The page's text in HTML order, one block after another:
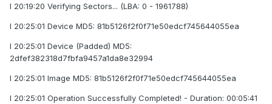
I 20:19:20 Verifying Sectors... (LBA: 0 - 1961788)
I 20:25:01 Device MD5: 81b5126f2f0f71e50edcf745644055ea
I 20:25:01 Device (Padded) MD5:
2dfef382318d7fbfa9457a1da8e32994
I 20:25:01 Image MD5: 81b5126f2f0f71e50edcf745644055ea
I 20:25:01 Operation Successfully Completed! - Duration: 00:05:41